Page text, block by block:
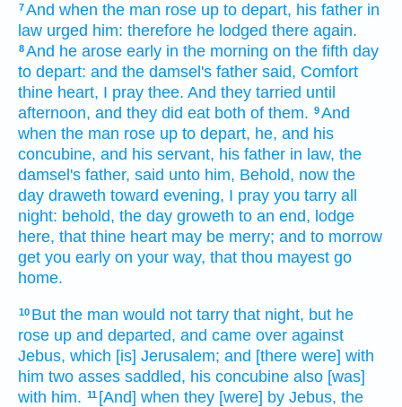
7And when the man rose up to depart, his father in
law urged him: therefore he lodged there again.
8And he arose early in the morning on the fifth day
to depart: and the damsel's father said, Comfort
thine heart, I pray thee. And they tarried until
afternoon, and they did eat both of them. 9And
when the man rose up to depart, he, and his
concubine, and his servant, his father in law, the
damsel's father, said unto him, Behold, now the
day draweth toward evening, I pray you tarry all
night: behold, the day groweth to an end, lodge
here, that thine heart may be merry; and to morrow
get you early on your way, that thou mayest go
home.
10 But the man would not tarry that night, but he
rose up and departed, and came over against
Jebus, which [is] Jerusalem; and [there were] with
him two asses saddled, his concubine also [was]
with him. 11 [And] when they [were] by Jebus, the